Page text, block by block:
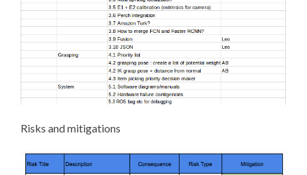
Risks and mitigations